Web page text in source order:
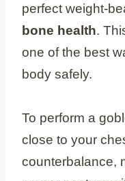
perfect weight-
bone health.
one of the best
body safely.
To perform a
close to your
counterbalance,